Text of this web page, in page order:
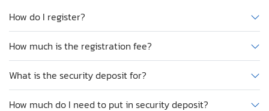
How do I register?
How much is the registration fee?
What is the security deposit for?
How much do I need to put in security deposit?